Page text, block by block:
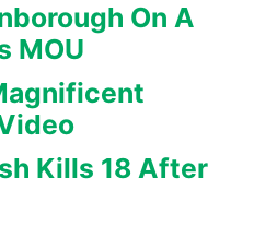
On A
MOU
Kills 18 After